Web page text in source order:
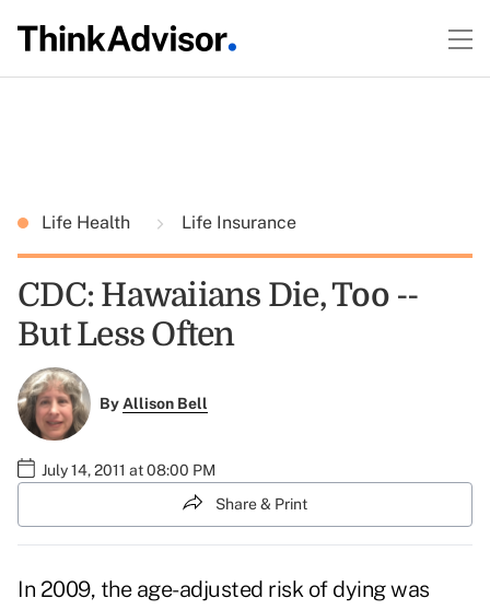
Life Health Life Insurance
CDC: Hawaiians Die, Too --
But Less Often
ByAllison Bell
July 14, 2011 at 08:00 PM
Share & Print
In 2009, the age-adjusted risk of dying was